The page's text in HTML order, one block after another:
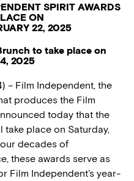
SPIRIT AWARDS
ON
22, 2025
to take place on
2025
– Film Independent, the
produces the Film
today that the
take place on Saturday,
decades of
these awards serve as
Film Independent’s year-